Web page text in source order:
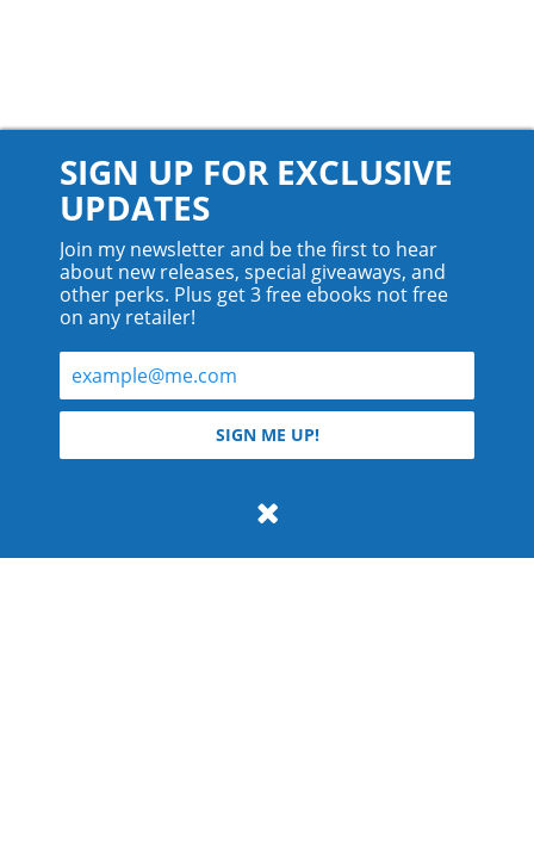
© 2026 Teyla Rachel Branton.
All rights reserved.
SIGN UP FOR EXCLUSIVE
UPDATES
Join my newsletter and be the first to hear
about new releases, special giveaways, and
other perks. Plus get 3 free ebooks not free
on any retailer!
SIGN ME UP!